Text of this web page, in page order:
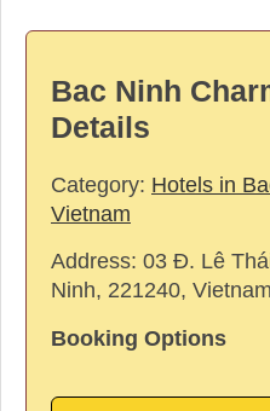
Bac Ninh
Details
Category: Hotels in
Vietnam
Address: 03 Đ. Lê
Ninh, 221240, Vietnam
Booking Options